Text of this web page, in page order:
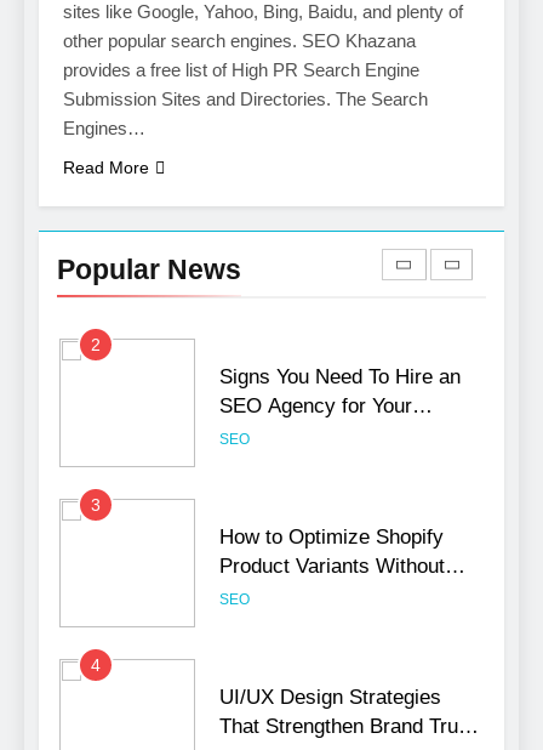
sites like Google, Yahoo, Bing, Baidu, and plenty of
other popular search engines. SEO Khazana
provides a free list of High PR Search Engine
Submission Sites and Directories. The Search
Engines…
Read More
Popular News
8
Niche Editing Links – A
Smart Move for Your SEO
Hurt Your Business
Rankings
SEO
2
Signs You Need To Hire an
SEO Agency for Your
Business
SEO
3
How to Optimize Shopify
Product Variants Without
Hurting SEO
SEO
4
UI/UX Design Strategies
That Strengthen Brand Trust